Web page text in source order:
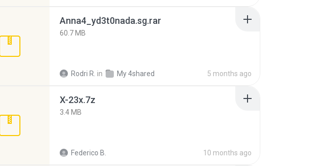
Anna4_yd3t0nada.sg.rar
60.7 MB
Rodri R. in My 4shared 5 months ago
X-23x.7z
3.4 MB
Federico B. 10 months ago